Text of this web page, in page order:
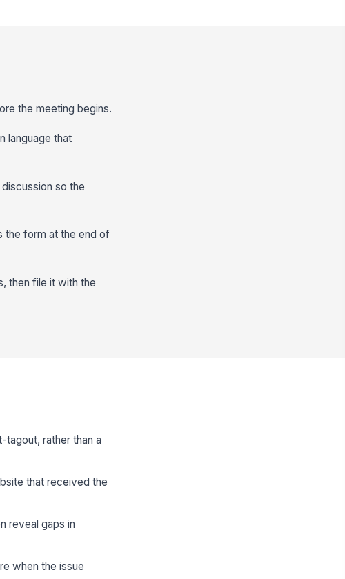
the meeting begins.
language that
so the
the form at the end of
then file it with the
rather than a
that received the
reveal gaps in
when the issue